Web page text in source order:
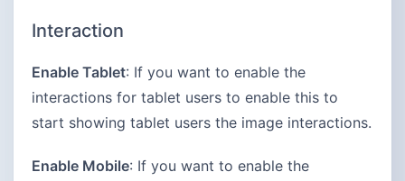
Interaction
Enable Tablet: If you want to enable the
interactions for tablet users to enable this to
start showing tablet users the image interactions.
Enable Mobile: If you want to enable the